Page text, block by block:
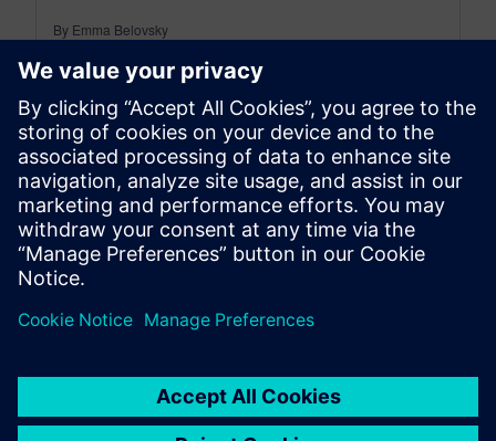
By Emma Belovsky
4MIN READ
leave a reply